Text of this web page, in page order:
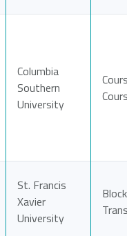
Columbia
Southern
University
St. Francis
Xavier
University
Block